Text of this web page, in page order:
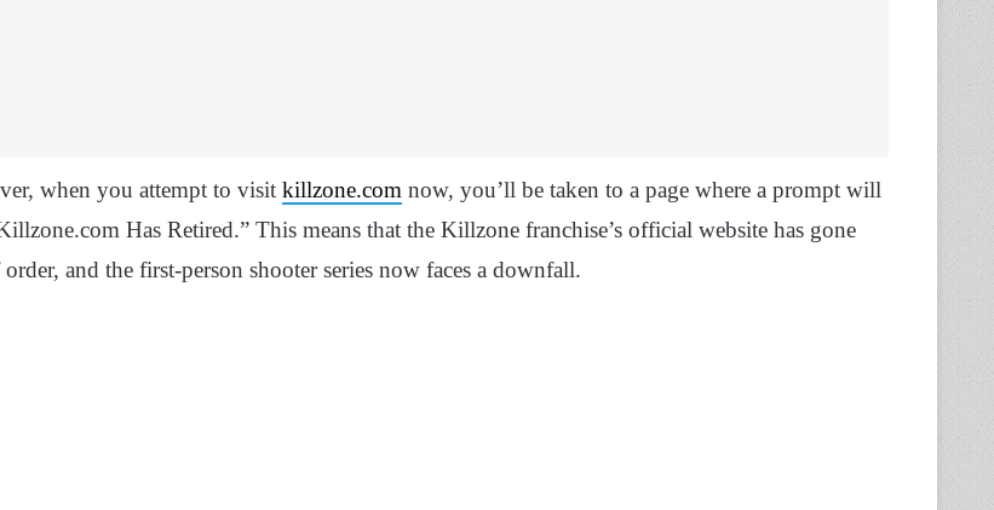
when you attempt to visit killzone.com now, you’ll be taken to a page where a prompt will
Has Retired.” This means that the Killzone franchise’s official website has gone
and the first-person shooter series now faces a downfall.